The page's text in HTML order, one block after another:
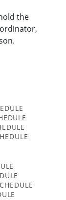
the